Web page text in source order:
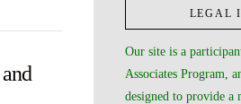
LEGAL
Our site is a
Associates Program,
designed to provide a